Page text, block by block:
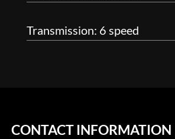
Transmission: 6 speed
CONTACT INFORMATION